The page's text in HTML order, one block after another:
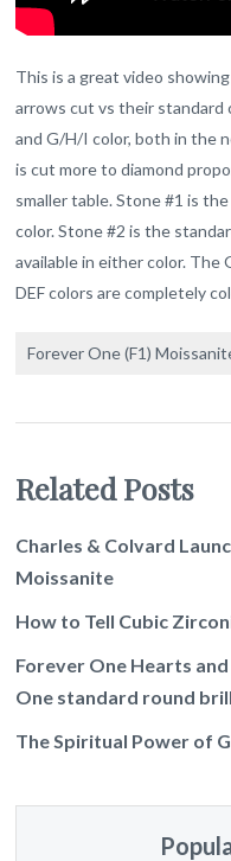
This is a great video
arrows cut vs their standard
and G/H/I color, both in the
is cut more to diamond
smaller table. Stone #1 is
color. Stone #2 is the
available in either color.
DEF colors are completely
Forever One (F1)
Related Posts
Charles & Colvard
Moissanite
How to Tell Cubic
Forever One Hearts
One standard round
The Spiritual Power of